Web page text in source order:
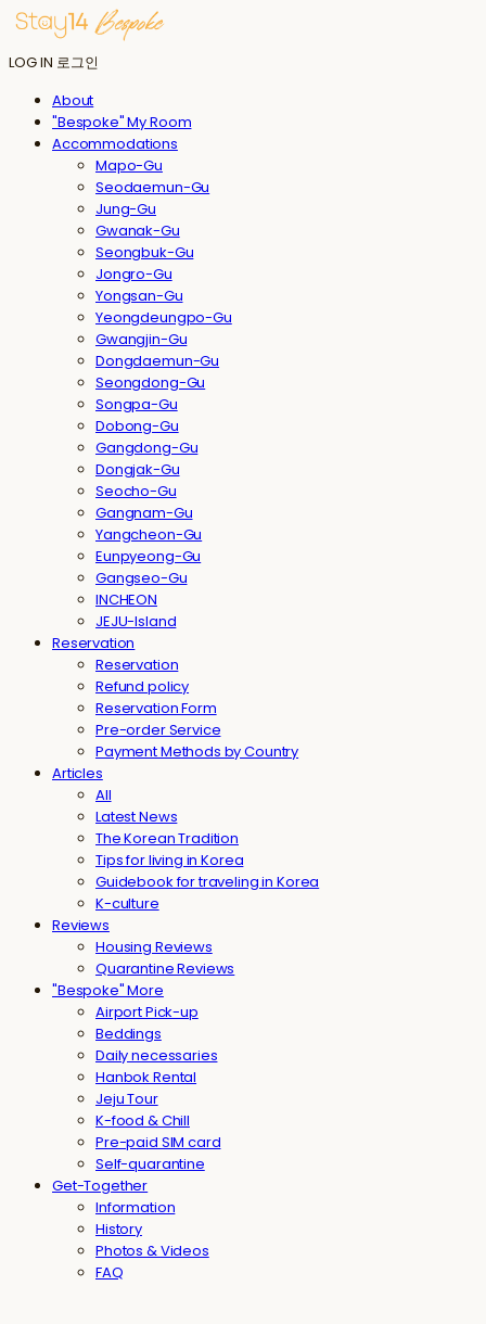
LOG IN 로그인
About
"Bespoke" My Room
Accommodations
Mapo-Gu
Seodaemun-Gu
Jung-Gu
Gwanak-Gu
Seongbuk-Gu
Jongro-Gu
Yongsan-Gu
Yeongdeungpo-Gu
Gwangjin-Gu
Dongdaemun-Gu
Seongdong-Gu
Songpa-Gu
Dobong-Gu
Gangdong-Gu
Dongjak-Gu
Seocho-Gu
Gangnam-Gu
Yangcheon-Gu
Eunpyeong-Gu
Gangseo-Gu
INCHEON
JEJU-Island
Reservation
Reservation
Refund policy
Reservation Form
Pre-order Service
Payment Methods by Country
Articles
All
Latest News
The Korean Tradition
Tips for living in Korea
Guidebook for traveling in Korea
K-culture
Reviews
Housing Reviews
Quarantine Reviews
"Bespoke" More
Airport Pick-up
Beddings
Daily necessaries
Hanbok Rental
Jeju Tour
K-food & Chill
Pre-paid SIM card
Self-quarantine
Get-Together
Information
History
Photos & Videos
FAQ